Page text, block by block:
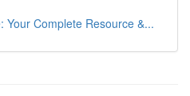
Your Complete Resource &...